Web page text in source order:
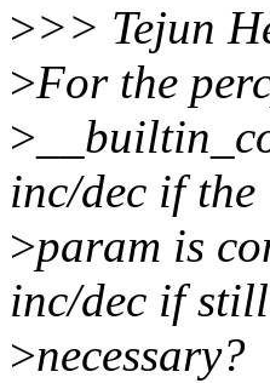
>>> Tejun
>For the
>
inc/dec if the
>param is
inc/dec if still
>necessary?